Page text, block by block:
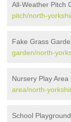
All-Weather Pitch
pitch/north-
Fake Grass
garden/north-
Nursery Play Area
area/north-
School